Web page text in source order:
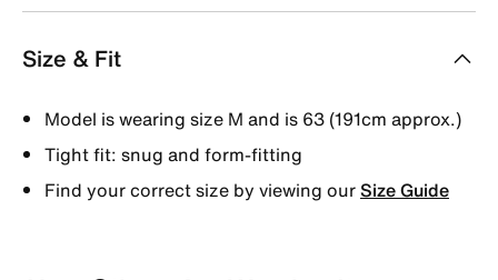
Size & Fit
Model is wearing size M and is 63 (191cm approx.)
Tight fit: snug and form-fitting
Find your correct size by viewing ourSize Guide